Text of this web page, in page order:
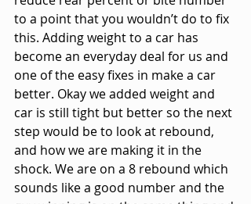
to a point that you wouldn’t do to fix
this. Adding weight to a car has
become an everyday deal for us and
one of the easy fixes in make a car
better. Okay we added weight and
car is still tight but better so the next
step would be to look at rebound,
and how we are making it in the
shock. We are on a 8 rebound which
sounds like a good number and the